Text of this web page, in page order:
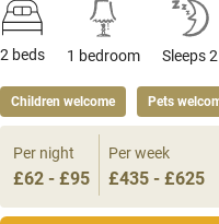
2 beds 1 bedroom Sleeps 2
Children welcome Pets
Per night
£62 - £95
Per week
£435 - £625